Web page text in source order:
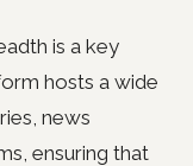
is a key
hosts a wide
news
ensuring that